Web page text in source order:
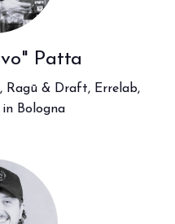
Patta
Ragū & Draft, Errelab,
in Bologna